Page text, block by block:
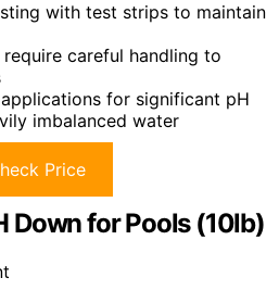
with test strips to maintain
careful handling to
for significant pH
imbalanced water
Price
Down for Pools (10lb)